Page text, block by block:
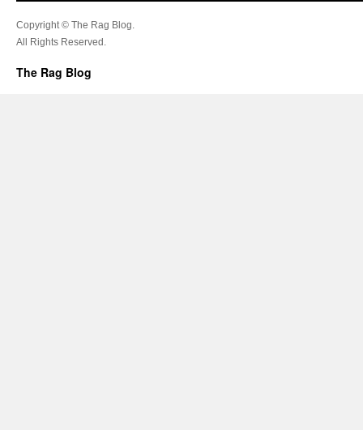
Copyright © The Rag Blog.
All Rights Reserved.
The Rag Blog